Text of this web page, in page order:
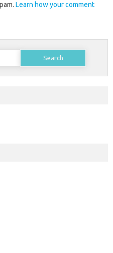
Learn how your comment